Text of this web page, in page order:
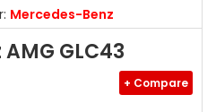
Mercedes-Benz
GLC43
+ Compare